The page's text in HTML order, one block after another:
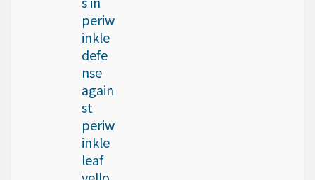
periw
inkle
defe
nse
again
st
periw
inkle
leaf